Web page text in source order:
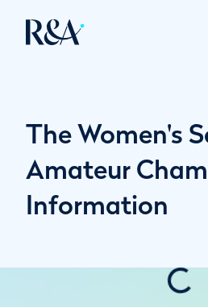
The Women's
Amateur
Information